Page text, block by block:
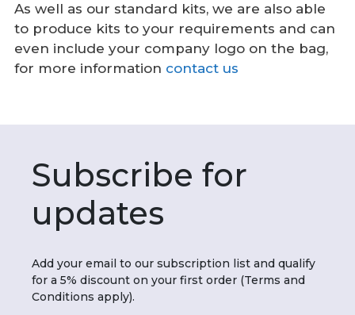
As well as our standard kits, we are also able
to produce kits to your requirements and can
even include your company logo on the bag,
for more information contact us
Subscribe for
updates
Add your email to our subscription list and qualify
for a 5% discount on your first order (Terms and
Conditions apply).